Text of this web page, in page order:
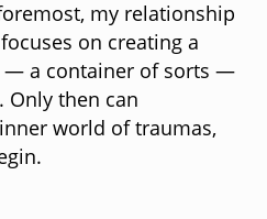
my relationship
on creating a
— a container of sorts —
Only then can
world of traumas,